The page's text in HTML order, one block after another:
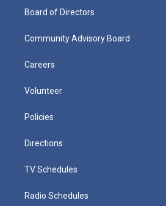
Board of Directors
Community Advisory Board
Careers
Volunteer
Policies
Directions
TV Schedules
Radio Schedules